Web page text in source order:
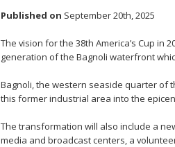
Published on September 20th, 2025
The vision for the 38th America’s Cup in
generation of the Bagnoli waterfront
Bagnoli, the western seaside quarter of
this former industrial area into the
The transformation will also include a
media and broadcast centers, a